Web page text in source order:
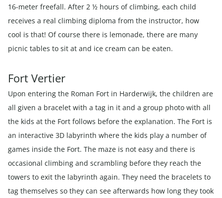
16-meter freefall. After 2 ½ hours of climbing, each child
receives a real climbing diploma from the instructor, how
cool is that! Of course there is lemonade, there are many
picnic tables to sit at and ice cream can be eaten.
Fort Vertier
Upon entering the Roman Fort in Harderwijk, the children are
all given a bracelet with a tag in it and a group photo with all
the kids at the Fort follows before the explanation. The Fort is
an interactive 3D labyrinth where the kids play a number of
games inside the Fort. The maze is not easy and there is
occasional climbing and scrambling before they reach the
towers to exit the labyrinth again. They need the bracelets to
tag themselves so they can see afterwards how long they took